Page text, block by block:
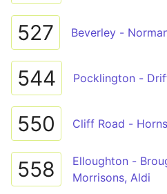
527 Beverley -
544 Pocklington -
550 Cliff Road -
558
Elloughton -
Morrisons, Aldi